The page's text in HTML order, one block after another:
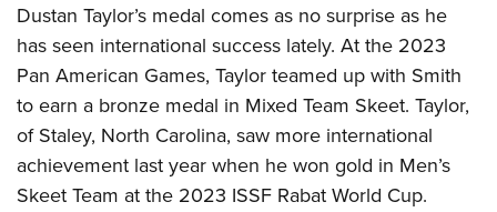
Dustan Taylor’s medal comes as no surprise as he
has seen international success lately. At the 2023
Pan American Games, Taylor teamed up with Smith
to earn a bronze medal in Mixed Team Skeet. Taylor,
of Staley, North Carolina, saw more international
achievement last year when he won gold in Men’s
Skeet Team at the 2023 ISSF Rabat World Cup.